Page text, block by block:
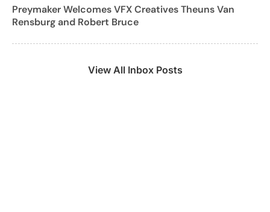
Preymaker Welcomes VFX Creatives Theuns Van
Rensburg and Robert Bruce
View All Inbox Posts